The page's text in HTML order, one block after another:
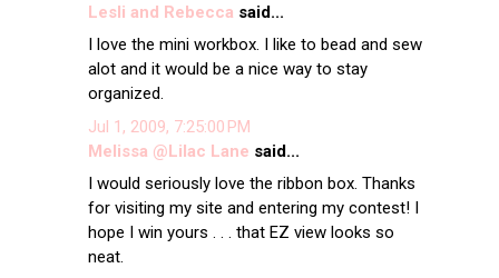
Lesli and Rebecca said...
I love the mini workbox. I like to bead and sew
alot and it would be a nice way to stay
organized.
Jul 1, 2009, 7:25:00 PM
Melissa @Lilac Lane said...
I would seriously love the ribbon box. Thanks
for visiting my site and entering my contest! I
hope I win yours . . . that EZ view looks so
neat.